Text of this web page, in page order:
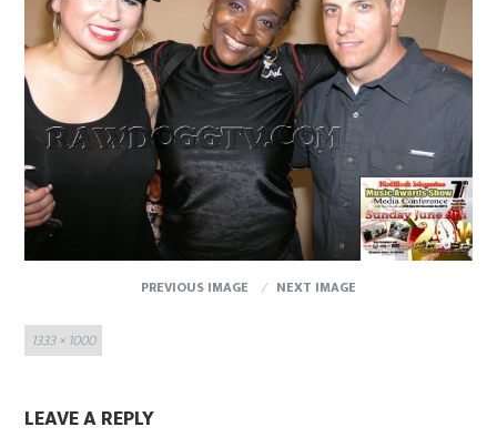
PREVIOUS IMAGE
NEXT IMAGE
Full
size
1333 × 1000
LEAVE A REPLY